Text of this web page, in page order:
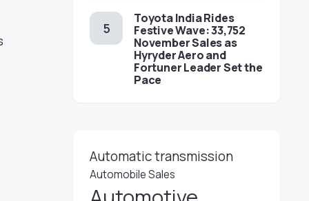
Toyota India Rides
Festive Wave: 33,752
November Sales as
Hyryder Aero and
Fortuner Leader Set the
Pace
Automatic transmission
Automobile Sales